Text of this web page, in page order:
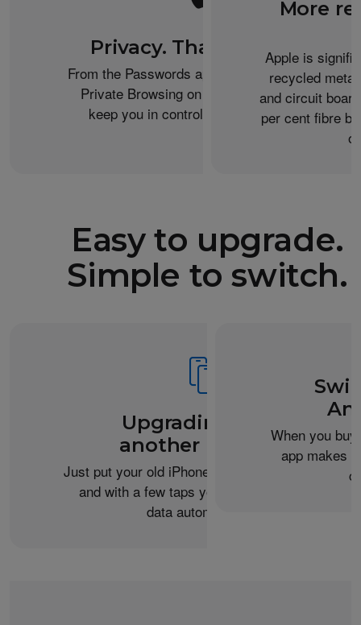
Privacy. That’s iPhone.
From the Passwords app to the Health app to
Private Browsing on Safari, iPhone helps
keep you in control of what you share.
More
Apple is
recycled
and circuit
per cent fibre
Easy to upgrade.
Simple to switch.
Upgrading from
another iPhone?
Just put your old iPhone next to your new one,
and with a few taps you can transfer your
data automatically.
When you
app makes